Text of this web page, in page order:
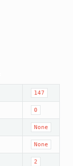
147
0
None
None
2